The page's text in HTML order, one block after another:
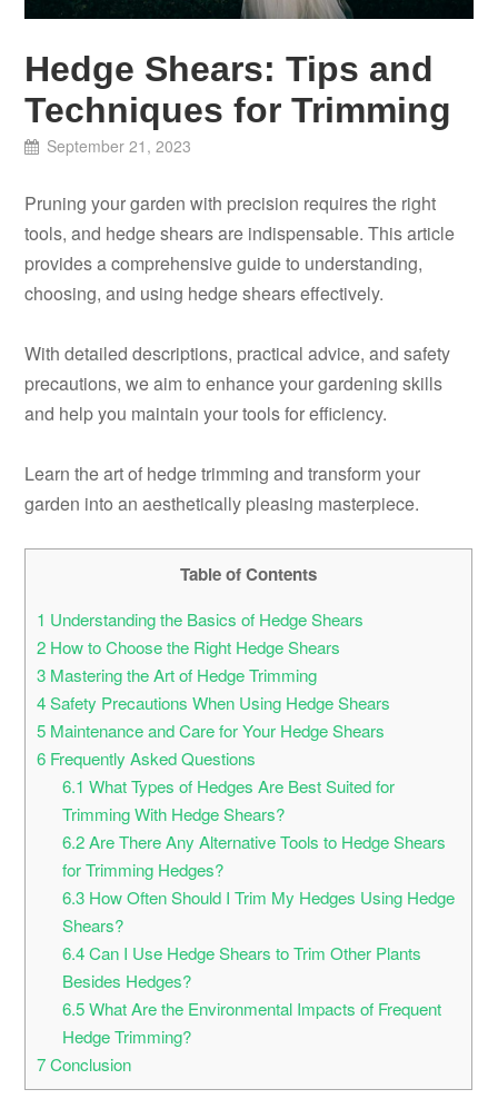
Hedge Shears: Tips and
Techniques for Trimming
September 21, 2023
Pruning your garden with precision requires the right
tools, and hedge shears are indispensable. This article
provides a comprehensive guide to understanding,
choosing, and using hedge shears effectively.
With detailed descriptions, practical advice, and safety
precautions, we aim to enhance your gardening skills
and help you maintain your tools for efficiency.
Learn the art of hedge trimming and transform your
garden into an aesthetically pleasing masterpiece.
Table of Contents
1 Understanding the Basics of Hedge Shears
2 How to Choose the Right Hedge Shears
3 Mastering the Art of Hedge Trimming
4Safety Precautions When Using Hedge Shears
5 Maintenance and Care for Your Hedge Shears
6 Frequently Asked Questions
6.1 What Types of Hedges Are Best Suited for
Trimming With Hedge Shears?
6.2Are There Any Alternative Tools to Hedge Shears
for Trimming Hedges?
6.3 How Often Should I Trim My Hedges Using Hedge
Shears?
6.4Can I Use Hedge Shears to Trim Other Plants
Besides Hedges?
6.5What Are the Environmental Impacts of Frequent
Hedge Trimming?
7Conclusion